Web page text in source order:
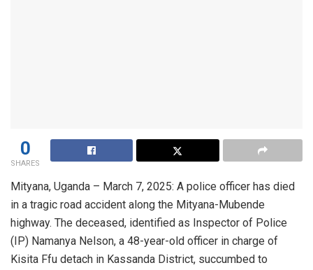
0
SHARES
Mityana, Uganda – March 7, 2025: A police officer has died
in a tragic road accident along the Mityana-Mubende
highway. The deceased, identified as Inspector of Police
(IP) Namanya Nelson, a 48-year-old officer in charge of
Kisita Ffu detach in Kassanda District, succumbed to